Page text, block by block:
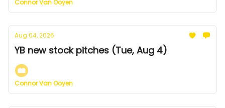
Connor Van Ooyen
Aug 04, 2026
YB new stock pitches (Tue, Aug 4)
Connor Van Ooyen